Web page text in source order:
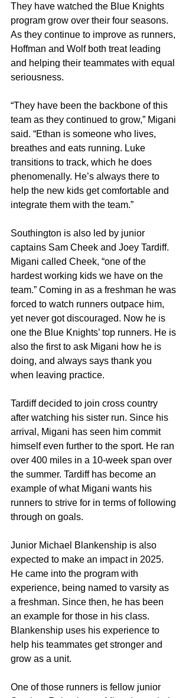
They have watched the Blue Knights
program grow over their four seasons.
As they continue to improve as runners,
Hoffman and Wolf both treat leading
and helping their teammates with equal
seriousness.
“They have been the backbone of this
team as they continued to grow,” Migani
said. “Ethan is someone who lives,
breathes and eats running. Luke
transitions to track, which he does
phenomenally. He’s always there to
help the new kids get comfortable and
integrate them with the team.”
Southington is also led by junior
captains Sam Cheek and Joey Tardiff.
Migani called Cheek, “one of the
hardest working kids we have on the
team.” Coming in as a freshman he was
forced to watch runners outpace him,
yet never got discouraged. Now he is
one the Blue Knights’ top runners. He is
also the first to ask Migani how he is
doing, and always says thank you
when leaving practice.
Tardiff decided to join cross country
after watching his sister run. Since his
arrival, Migani has seen him commit
himself even further to the sport. He ran
over 400 miles in a 10-week span over
the summer. Tardiff has become an
example of what Migani wants his
runners to strive for in terms of following
through on goals.
Junior Michael Blankenship is also
expected to make an impact in 2025.
He came into the program with
experience, being named to varsity as
a freshman. Since then, he has been
an example for those in his class.
Blankenship uses his experience to
help his teammates get stronger and
grow as a unit.
One of those runners is fellow junior